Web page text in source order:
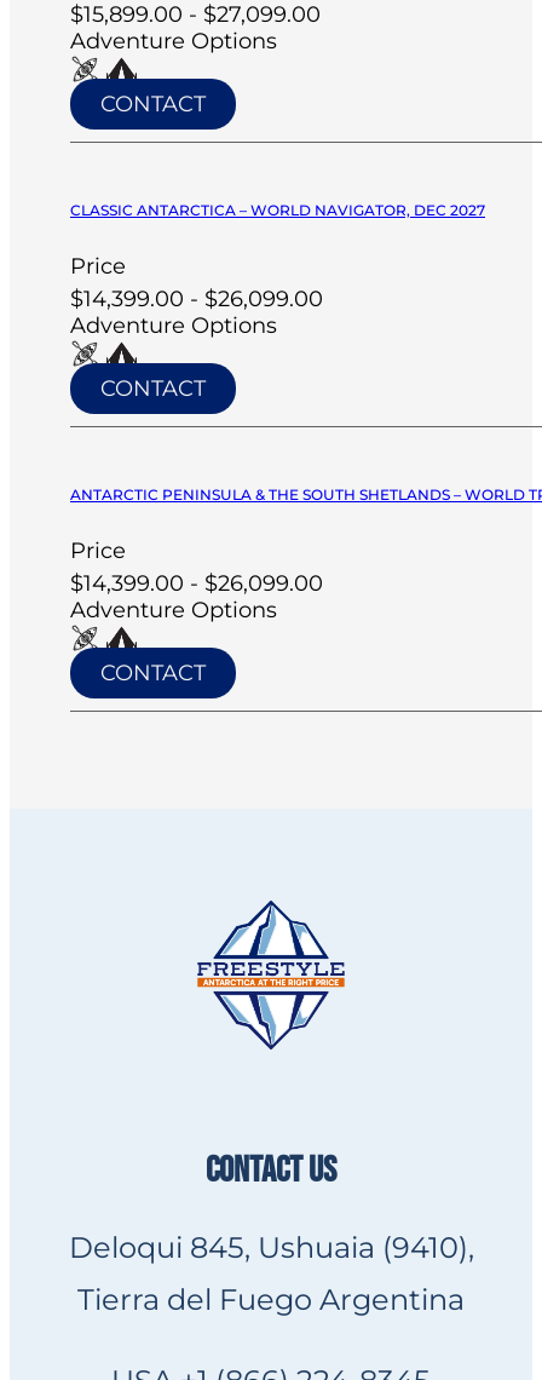
$15,899.00 - $27,099.00
Adventure Options
CONTACT
CLASSIC ANTARCTICA – WORLD NAVIGATOR, DEC 2027
Price
$14,399.00 - $26,099.00
Adventure Options
CONTACT
ANTARCTIC PENINSULA & THE SOUTH SHETLANDS – WORLD
Price
$14,399.00 - $26,099.00
Adventure Options
CONTACT
CONTACT US
Deloqui 845, Ushuaia (9410),
Tierra del Fuego Argentina